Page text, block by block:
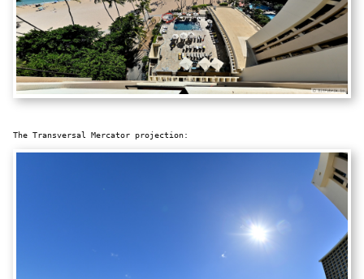
The Transversal Mercator projection: